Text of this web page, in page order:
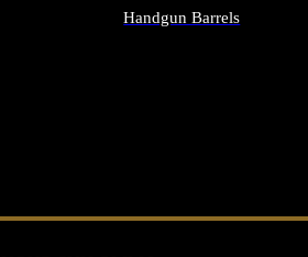
Handgun Barrels